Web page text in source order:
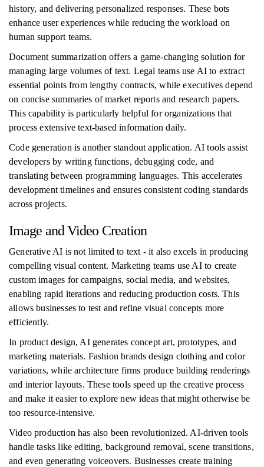
history, and delivering personalized responses. These bots
enhance user experiences while reducing the workload on
human support teams.
Document summarization offers a game-changing solution for
managing large volumes of text. Legal teams use AI to extract
essential points from lengthy contracts, while executives depend
on concise summaries of market reports and research papers.
This capability is particularly helpful for organizations that
process extensive text-based information daily.
Code generation is another standout application. AI tools assist
developers by writing functions, debugging code, and
translating between programming languages. This accelerates
development timelines and ensures consistent coding standards
across projects.
Image and Video Creation
Generative AI is not limited to text - it also excels in producing
compelling visual content. Marketing teams use AI to create
custom images for campaigns, social media, and websites,
enabling rapid iterations and reducing production costs. This
allows businesses to test and refine visual concepts more
efficiently.
In product design, AI generates concept art, prototypes, and
marketing materials. Fashion brands design clothing and color
variations, while architecture firms produce building renderings
and interior layouts. These tools speed up the creative process
and make it easier to explore new ideas that might otherwise be
too resource-intensive.
Video production has also been revolutionized. AI-driven tools
handle tasks like editing, background removal, scene transitions,
and even generating voiceovers. Businesses create training